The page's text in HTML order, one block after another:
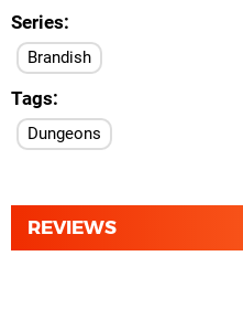
Series
Brandish
Tags
Dungeons
REVIEWS